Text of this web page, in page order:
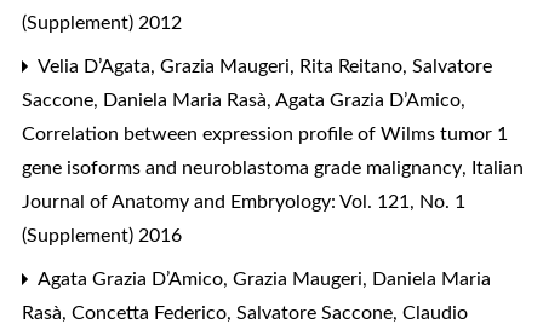
(Supplement) 2012
Velia D’Agata, Grazia Maugeri, Rita Reitano, Salvatore
Saccone, Daniela Maria Rasà, Agata Grazia D’Amico,
Correlation between expression profile of Wilms tumor 1
gene isoforms and neuroblastoma grade malignancy, Italian
Journal of Anatomy and Embryology: Vol. 121, No. 1
(Supplement) 2016
Agata Grazia D’Amico, Grazia Maugeri, Daniela Maria
Rasà, Concetta Federico, Salvatore Saccone, Claudio